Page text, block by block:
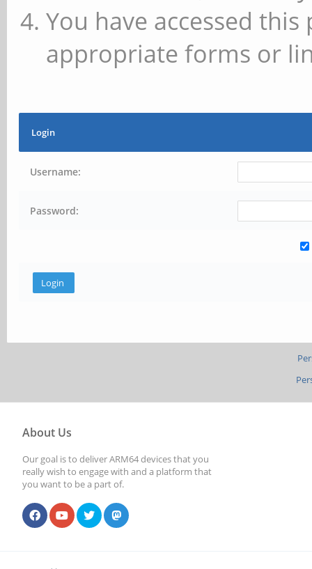
You have accessed
appropriate forms or
Login
Username:
Password:
About Us
Our goal is to deliver ARM64 devices that you
really wish to engage with and a platform that
you want to be a part of.